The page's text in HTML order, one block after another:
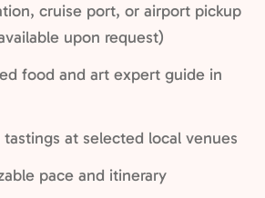
cruise port, or airport pickup
upon request)
food and art expert guide in
at selected local venues
pace and itinerary